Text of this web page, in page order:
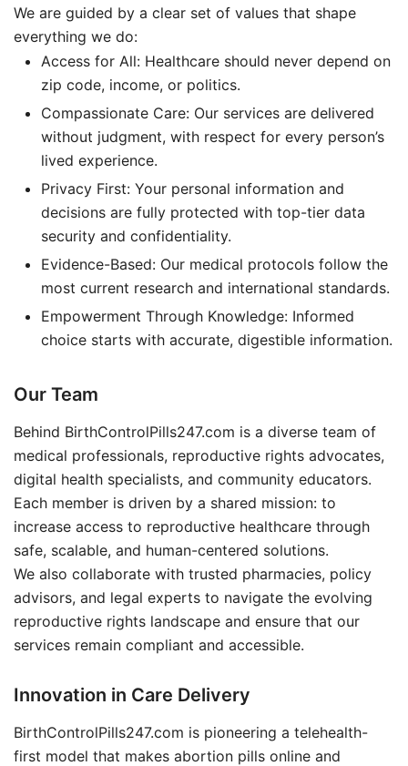
We are guided by a clear set of values that shape
everything we do:
Access for All: Healthcare should never depend on
zip code, income, or politics.
Compassionate Care: Our services are delivered
without judgment, with respect for every person’s
lived experience.
Privacy First: Your personal information and
decisions are fully protected with top-tier data
security and confidentiality.
Evidence-Based: Our medical protocols follow the
most current research and international standards.
Empowerment Through Knowledge: Informed
choice starts with accurate, digestible information.
Our Team
Behind BirthControlPills247.com is a diverse team of
medical professionals, reproductive rights advocates,
digital health specialists, and community educators.
Each member is driven by a shared mission: to
increase access to reproductive healthcare through
safe, scalable, and human-centered solutions.
We also collaborate with trusted pharmacies, policy
advisors, and legal experts to navigate the evolving
reproductive rights landscape and ensure that our
services remain compliant and accessible.
Innovation in Care Delivery
BirthControlPills247.com is pioneering a telehealth-
first model that makes abortion pills online and